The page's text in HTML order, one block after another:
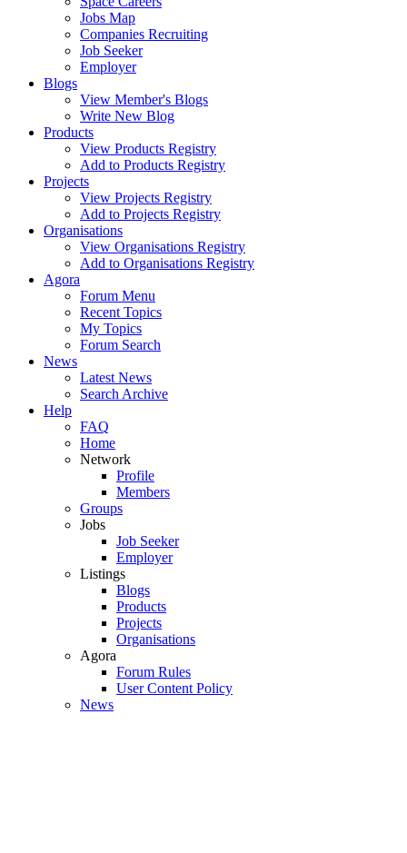
Jobs Map
Companies Recruiting
Job Seeker
Employer
Blogs
View Member's Blogs
Write New Blog
Products
View Products Registry
Add to Products Registry
Projects
View Projects Registry
Add to Projects Registry
Organisations
View Organisations Registry
Add to Organisations Registry
Agora
Forum Menu
Recent Topics
My Topics
Forum Search
News
Latest News
Search Archive
Help
FAQ
Home
Network
Profile
Members
Groups
Jobs
Job Seeker
Employer
Listings
Blogs
Products
Projects
Organisations
Agora
Forum Rules
User Content Policy
News